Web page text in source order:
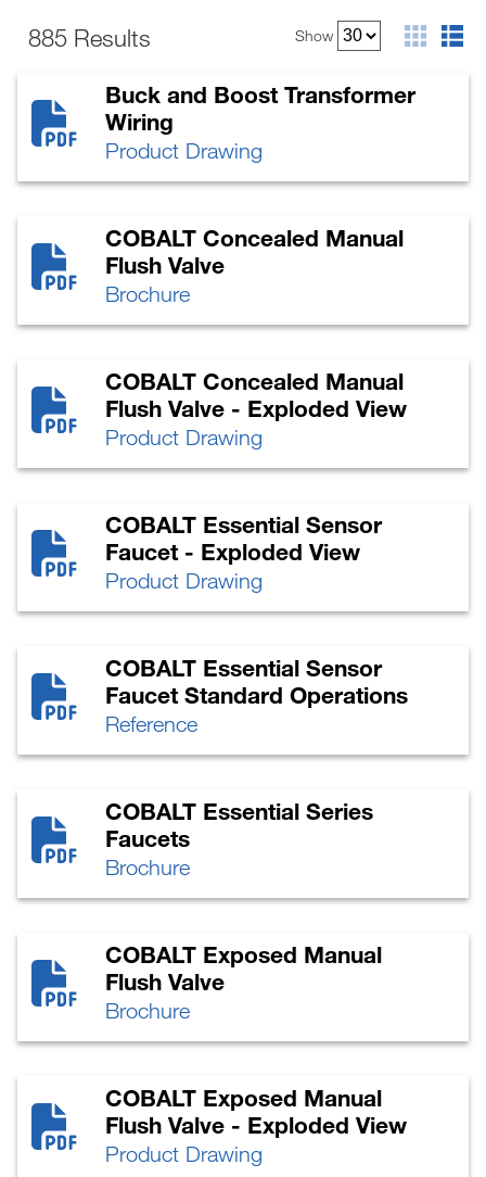
885 Results Show
Buck and Boost Transformer
Wiring
Product Drawing
COBALT Concealed Manual
Flush Valve
Brochure
COBALT Concealed Manual
Flush Valve - Exploded View
Product Drawing
COBALT Essential Sensor
Faucet - Exploded View
Product Drawing
COBALT Essential Sensor
Faucet Standard Operations
Reference
COBALT Essential Series
Faucets
Brochure
COBALT Exposed Manual
Flush Valve
Brochure
COBALT Exposed Manual
Flush Valve - Exploded View
Product Drawing